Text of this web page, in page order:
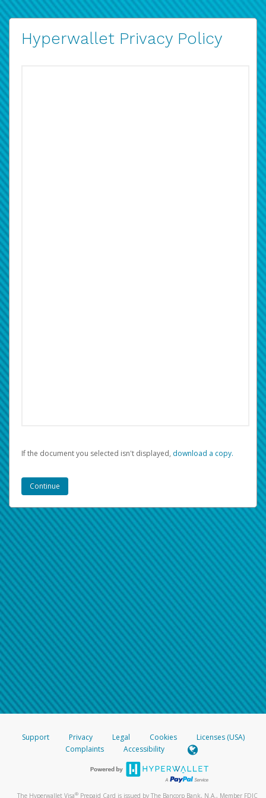
Hyperwallet Privacy Policy
If the document you selected isn't displayed, ‏‏‎ ‎download a copy.
Support Privacy Legal Cookies
Licenses (USA)
Complaints
Accessibility
The Hyperwallet Visa® Prepaid Card is issued by The Bancorp Bank, N.A., Member FDIC